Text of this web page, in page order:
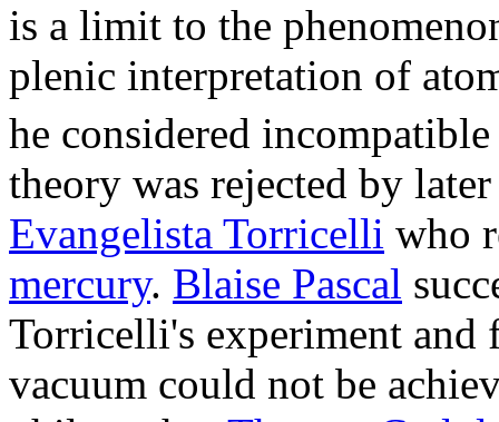
is a limit to the
plenic interpretation of
he considered
theory was rejected by
Evangelista Torricelli who
mercury. Blaise Pascal
Torricelli's experiment and
vacuum could not be